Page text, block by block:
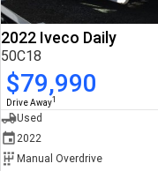
2022 Iveco Daily
50C18
$79,990
Drive Away1
Used
2022
Manual Overdrive